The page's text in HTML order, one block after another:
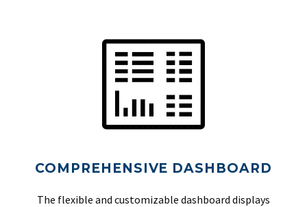
COMPREHENSIVE DASHBOARD
The flexible and customizable dashboard displays